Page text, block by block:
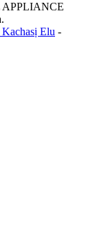
APPLIANCE
Elu -